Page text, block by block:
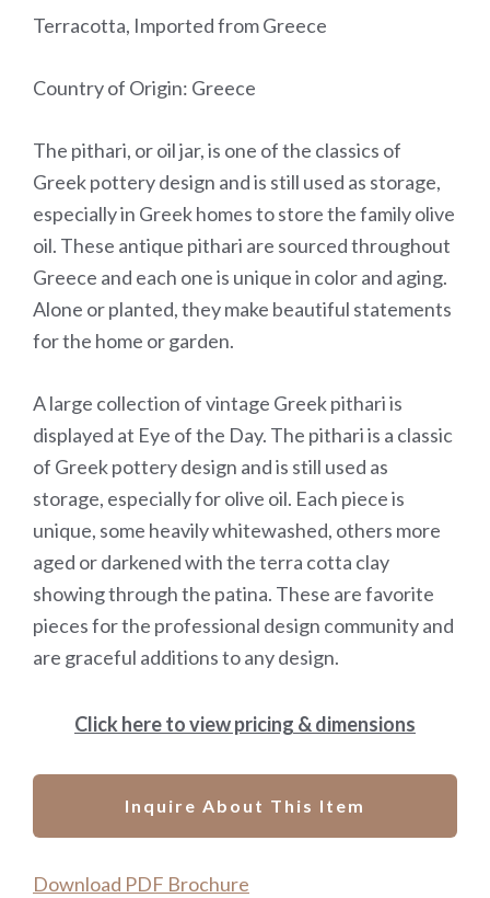
Terracotta, Imported from Greece
Country of Origin: Greece
The pithari, or oil jar, is one of the classics of
Greek pottery design and is still used as storage,
especially in Greek homes to store the family olive
oil. These antique pithari are sourced throughout
Greece and each one is unique in color and aging.
Alone or planted, they make beautiful statements
for the home or garden.
A large collection of vintage Greek pithari is
displayed at Eye of the Day. The pithari is a classic
of Greek pottery design and is still used as
storage, especially for olive oil. Each piece is
unique, some heavily whitewashed, others more
aged or darkened with the terra cotta clay
showing through the patina. These are favorite
pieces for the professional design community and
are graceful additions to any design.
Click here to view pricing & dimensions
Inquire About This Item
Download PDF Brochure